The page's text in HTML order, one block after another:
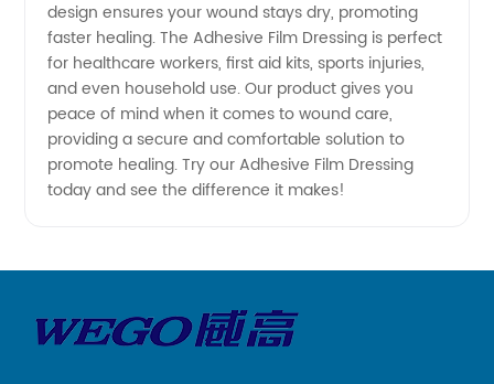
&
Exporter
in China
design ensures your wound stays dry, promoting
faster healing. The Adhesive Film Dressing is perfect
for healthcare workers, first aid kits, sports injuries,
and even household use. Our product gives you
peace of mind when it comes to wound care,
providing a secure and comfortable solution to
promote healing. Try our Adhesive Film Dressing
today and see the difference it makes!